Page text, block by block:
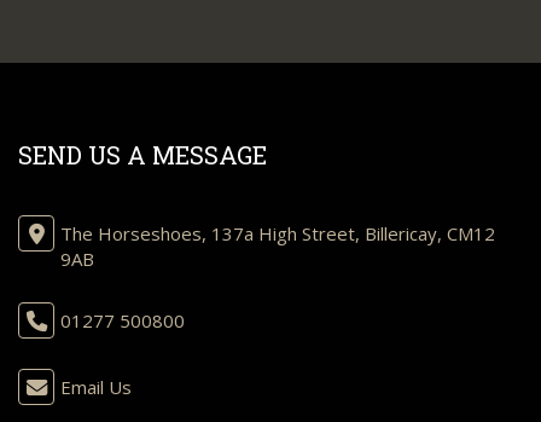
SEND US A MESSAGE
The Horseshoes, 137a High Street, Billericay, CM12
9AB
01277 500800
Email Us